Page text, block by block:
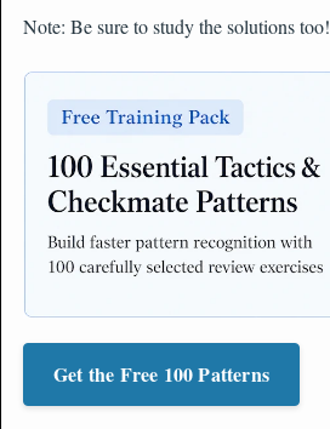
Note: Be sure to study the solutions too!
Get the Free 100 Patterns